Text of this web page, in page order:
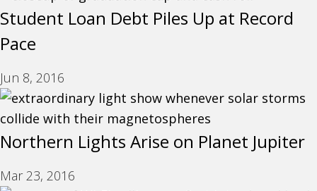
Student Loan Debt Piles Up at Record
Pace
Jun 8, 2016
Northern Lights Arise on Planet Jupiter
Mar 23, 2016